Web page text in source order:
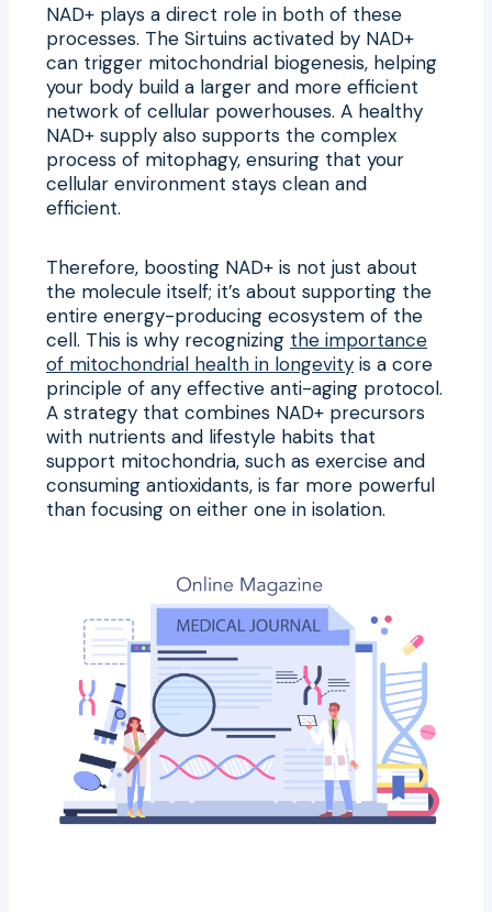
NAD+ plays a direct role in both of these
processes. The Sirtuins activated by NAD+
can trigger mitochondrial biogenesis, helping
your body build a larger and more efficient
network of cellular powerhouses. A healthy
NAD+ supply also supports the complex
process of mitophagy, ensuring that your
cellular environment stays clean and
efficient.
Therefore, boosting NAD+ is not just about
the molecule itself; it’s about supporting the
entire energy-producing ecosystem of the
cell. This is why recognizing the importance
of mitochondrial health in longevity is a core
principle of any effective anti-aging protocol.
A strategy that combines NAD+ precursors
with nutrients and lifestyle habits that
support mitochondria, such as exercise and
consuming antioxidants, is far more powerful
than focusing on either one in isolation.